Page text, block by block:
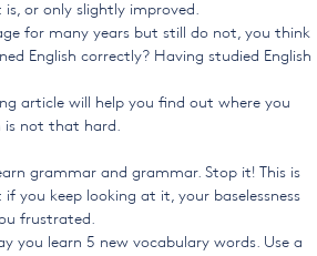
or only slightly improved.
for many years but still do not, you think
English correctly? Having studied English
article will help you find out where you
is not that hard.
grammar and grammar. Stop it! This is
you keep looking at it, your baselessness
frustrated.
you learn 5 new vocabulary words. Use a